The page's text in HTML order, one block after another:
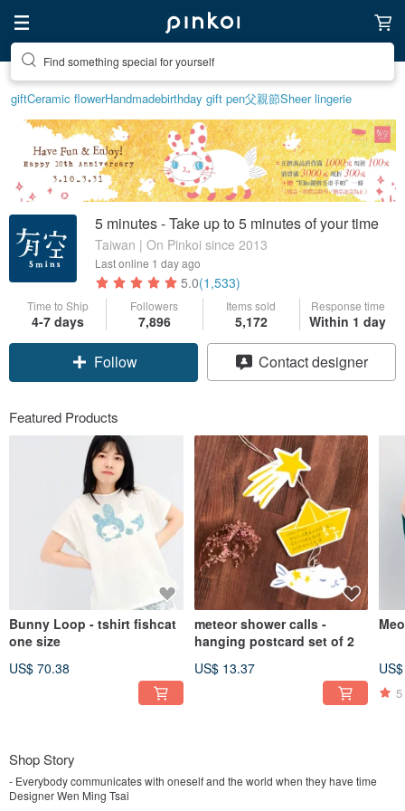
Find something special for yourself
giftCeramic flowerHandmadebirthday gift pen父親節Sheer lingerie
5 minutes - Take up to 5 minutes of your time
Taiwan | On Pinkoi since 2013
Last online 1 day ago
5.0(1,533)
Time to Ship
4-7 days
Followers
7,896
Items sold
5,172
Response time
Within 1 day
Follow Contact designer
Featured Products
Bunny Loop - tshirt fishcat
one size
US$ 70.38
meteor shower calls -
hanging postcard set of 2
US$ 13.37
5
Shop Story
- Everybody communicates with oneself and the world when they have time
Designer Wen Ming Tsai